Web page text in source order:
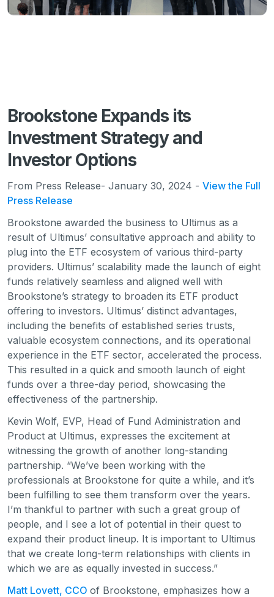
Brookstone Expands its
Investment Strategy and
Investor Options
From Press Release- January 30, 2024 - View the Full
Press Release
Brookstone awarded the business to Ultimus as a
result of Ultimus’ consultative approach and ability to
plug into the ETF ecosystem of various third-party
providers. Ultimus’ scalability made the launch of eight
funds relatively seamless and aligned well with
Brookstone’s strategy to broaden its ETF product
offering to investors. Ultimus’ distinct advantages,
including the benefits of established series trusts,
valuable ecosystem connections, and its operational
experience in the ETF sector, accelerated the process.
This resulted in a quick and smooth launch of eight
funds over a three-day period, showcasing the
effectiveness of the partnership.
Kevin Wolf, EVP, Head of Fund Administration and
Product at Ultimus, expresses the excitement at
witnessing the growth of another long-standing
partnership. “We’ve been working with the
professionals at Brookstone for quite a while, and it’s
been fulfilling to see them transform over the years.
I’m thankful to partner with such a great group of
people, and I see a lot of potential in their quest to
expand their product lineup. It is important to Ultimus
that we create long-term relationships with clients in
which we are as equally invested in success.”
Matt Lovett, CCO of Brookstone, emphasizes how a